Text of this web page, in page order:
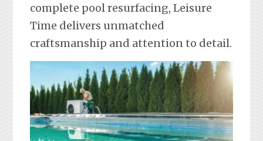
complete pool resurfacing, Leisure
Time delivers unmatched
craftsmanship and attention to detail.